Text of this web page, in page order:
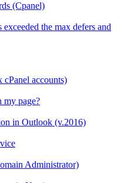
(Cpanel)
the max defers and
accounts)
my page?
in Outlook (v.2016)
Administrator)